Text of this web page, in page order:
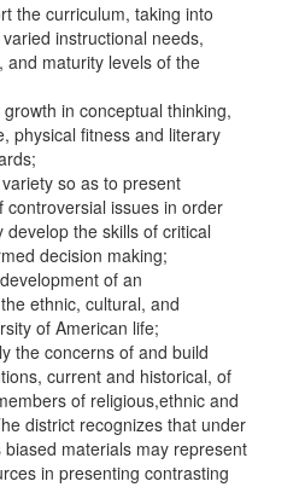
the curriculum, taking into
instructional needs,
and maturity levels of the
in conceptual thinking,
physical fitness and literary
so as to present
controversial issues in order
develop the skills of critical
decision making;
of an
ethnic, cultural, and
of American life;
the concerns of and build
current and historical, of
of religious,ethnic and
district recognizes that under
materials may represent
in presenting contrasting